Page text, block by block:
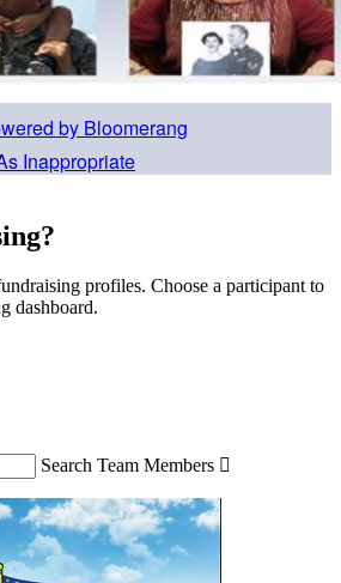
Inappropriate
profiles. Choose a participant to
dashboard.
Search Team Members 